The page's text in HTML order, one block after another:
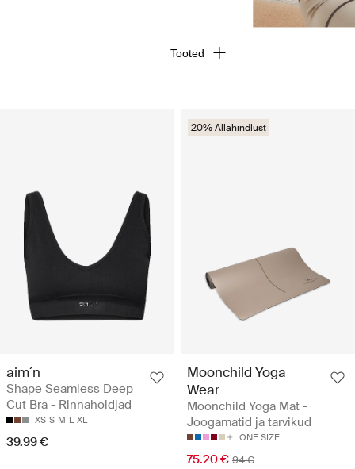
aim´n
Shape Seamless Deep
Cut Bra - Rinnahoidjad
XS S M L XL
39.99 €
20% Allahindlust
Moonchild Yoga
Wear
Moonchild Yoga Mat -
Joogamatid ja tarvikud
ONE SIZE
75.20 € 94 €
Tooted